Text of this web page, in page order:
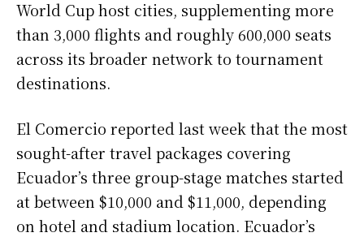
World Cup host cities, supplementing more
than 3,000 flights and roughly 600,000 seats
across its broader network to tournament
destinations.
El Comercio reported last week that the most
sought-after travel packages covering
Ecuador’s three group-stage matches started
at between $10,000 and $11,000, depending
on hotel and stadium location. Ecuador’s